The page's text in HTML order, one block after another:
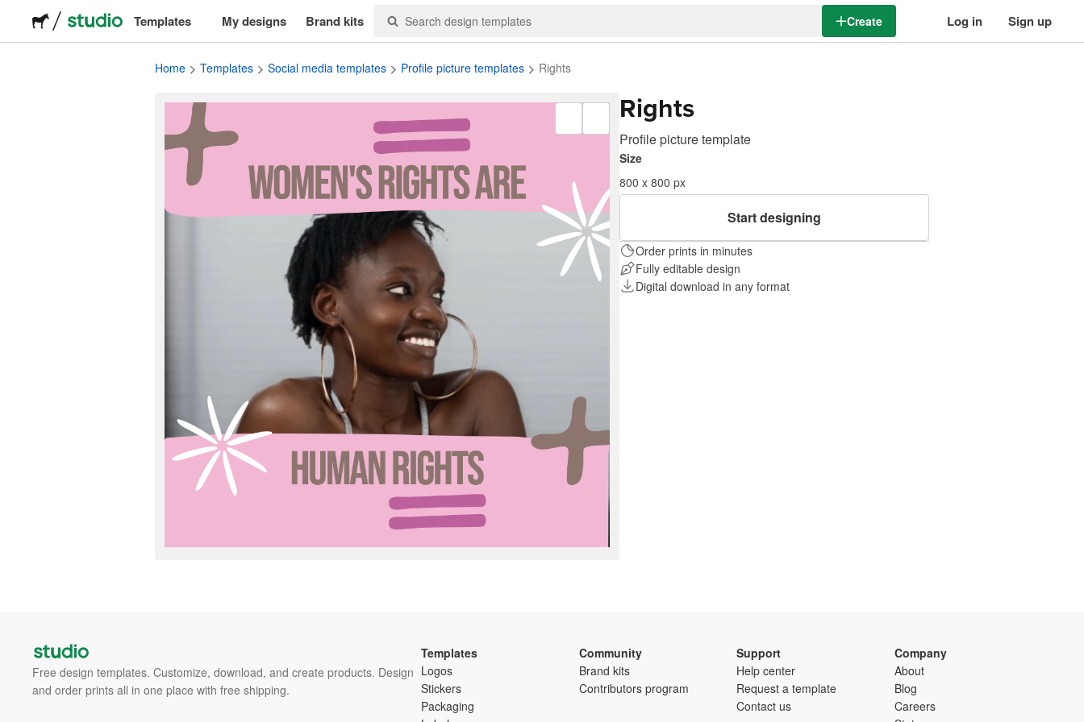
Templates
Packaging
Labels
Events & marketing
Social media
My designs Brand kits Create Log in Sign up
Home Templates Social media templates Profile picture templates Rights
Rights
Profile picture template
Size
800 x 800 px
Start designing
Order prints in minutes
Fully editable design
Digital download in any format
Free design templates. Customize, download, and create products. Design
and order prints all in one place with free shipping.
Templates
Logos
Stickers
Packaging
Community
Brand kits
Contributors program
Support
Help center
Request a template
Contact us
Company
About
Blog
Careers